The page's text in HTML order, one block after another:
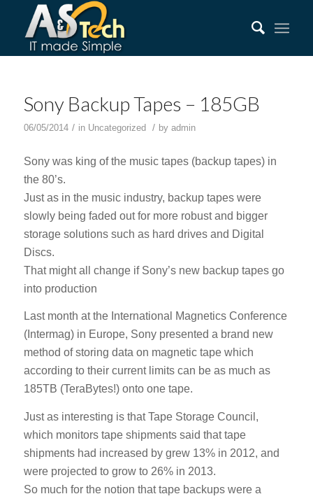
Sony Backup Tapes – 185GB
06/05/2014 / in Uncategorized / by admin
Sony was king of the music tapes (backup tapes) in
the 80’s.
Just as in the music industry, backup tapes were
slowly being faded out for more robust and bigger
storage solutions such as hard drives and Digital
Discs.
That might all change if Sony’s new backup tapes go
into production
Last month at the International Magnetics Conference
(Intermag) in Europe, Sony presented a brand new
method of storing data on magnetic tape which
according to their current limits can be as much as
185TB (TeraBytes!) onto one tape.
Just as interesting is that Tape Storage Council,
which monitors tape shipments said that tape
shipments had increased by grew 13% in 2012, and
were projected to grow to 26% in 2013.
So much for the notion that tape backups were a